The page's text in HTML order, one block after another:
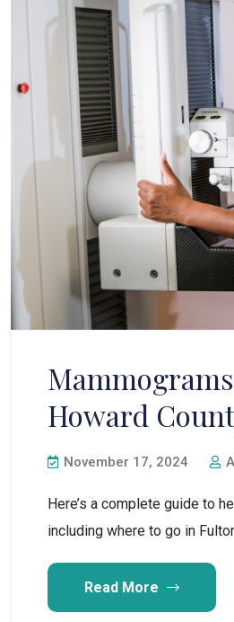
Howard
November 17, 2024
Here’s a complete guide to
including where to go in
Read More